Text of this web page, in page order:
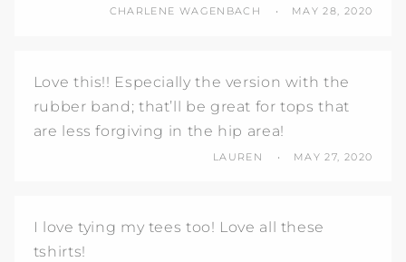
CHARLENE WAGENBACH MAY 28, 2020
Love this!! Especially the version with the
rubber band; that’ll be great for tops that
are less forgiving in the hip area!
LAUREN MAY 27, 2020
I love tying my tees too! Love all these
tshirts!